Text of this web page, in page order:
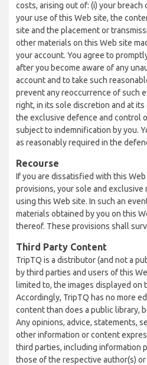
costs, arising out of: (i) your breach
your use of this Web site, the
site and the placement or
other materials on this Web site
your account. You agree to
after you become aware of any
account and to take such
prevent any reoccurrence of such
right, in its sole discretion and at
the exclusive defence and control
subject to indemnification by you.
as reasonably required in the
Recourse
If you are dissatisfied with this
provisions, your sole and exclusive
using this Web site. In such an
materials obtained by you on this
thereof. These provisions shall
Third Party Content
TripTQ is a distributor (and not a
by third parties and users of this
limited to, the images displayed on
Accordingly, TripTQ has no more
content than does a public library,
Any opinions, advice, statements,
other information or content
third parties, including information
those of the respective author(s)